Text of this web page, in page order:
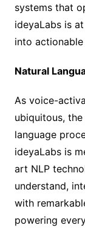
systems that
ideyaLabs is
into
Natural
As voice-
ubiquitous,
language
ideyaLabs is
art NLP
understand,
with
powering